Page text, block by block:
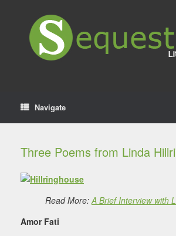
Navigate
Three Poems from Linda
Read More:A Brief Interview with
Amor Fati